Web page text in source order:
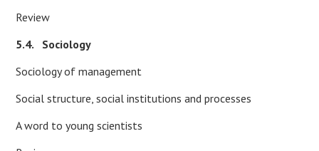
Review
5.4. Sociology
Sociology of management
Social structure, social institutions and processes
A word to young scientists